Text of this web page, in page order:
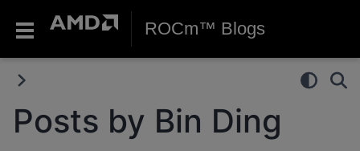
ROCm™ Blogs
Posts by Bin Ding